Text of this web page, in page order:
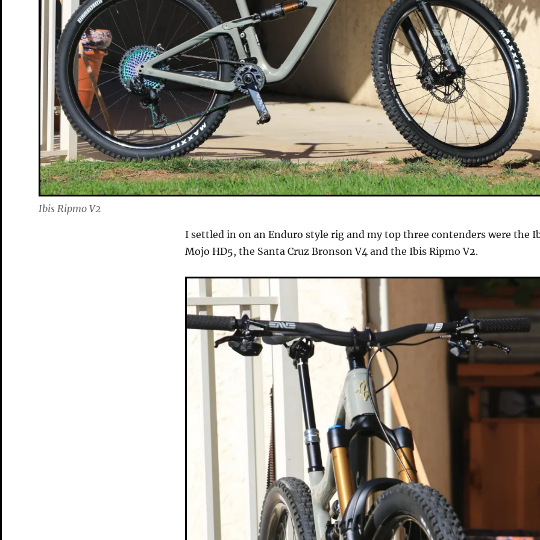
Ibis Ripmo V2
I settled in on an Enduro style rig and my top three contenders were the
Mojo HD5, the Santa Cruz Bronson V4 and the Ibis Ripmo V2.